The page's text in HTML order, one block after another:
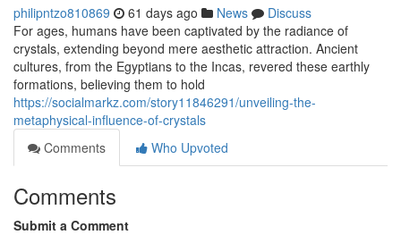
philipntzo810869 61 days ago News
Discuss
For ages, humans have been captivated by the radiance of
crystals, extending beyond mere aesthetic attraction. Ancient
cultures, from the Egyptians to the Incas, revered these earthly
formations, believing them to hold
https://socialmarkz.com/story11846291/unveiling-the-
metaphysical-influence-of-crystals
Comments
Who Upvoted
Comments
Submit a Comment